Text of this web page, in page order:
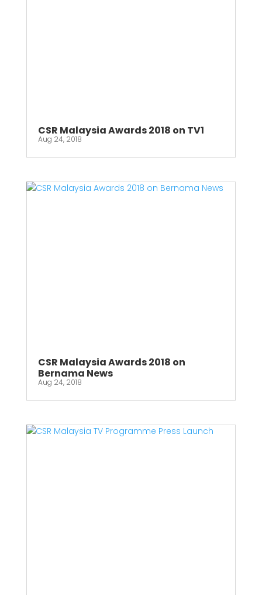
CSR Malaysia Awards 2018 on TV1
Aug 24, 2018
CSR Malaysia Awards 2018 on
Bernama News
Aug 24, 2018